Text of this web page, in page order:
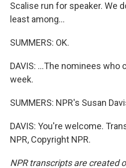
Scalise run for speaker. We
least among...
SUMMERS: OK.
DAVIS: ...The nominees who
week.
SUMMERS: NPR's Susan
DAVIS: You're welcome.
NPR, Copyright NPR.
NPR transcripts are created